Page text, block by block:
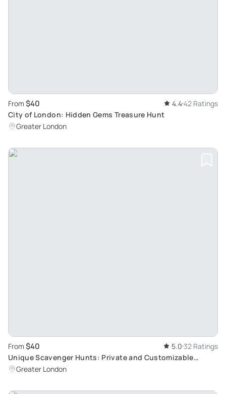
From $40 4.442 Ratings
City of London: Hidden Gems Treasure Hunt
Greater London
From $40 5.0 32 Ratings
Unique Scavenger Hunts: Private and Customizable
Games by BucketRace
Greater London